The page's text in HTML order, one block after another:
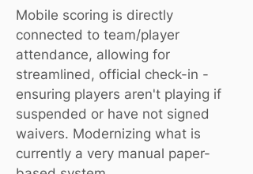
Mobile scoring is directly
connected to team/player
attendance, allowing for
streamlined, official check-in -
ensuring players aren't playing if
suspended or have not signed
waivers. Modernizing what is
currently a very manual paper-